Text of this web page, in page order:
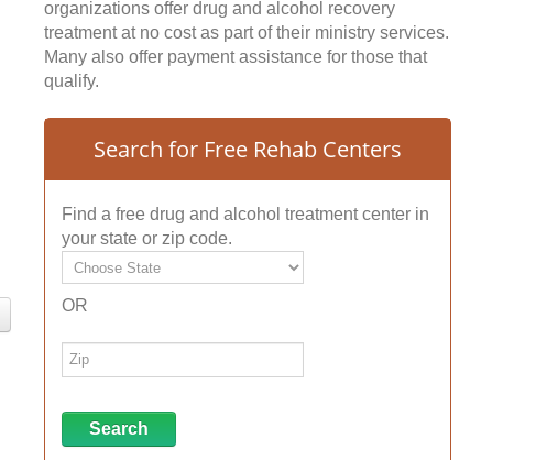
organizations offer drug and alcohol recovery
treatment at no cost as part of their ministry services.
Many also offer payment assistance for those that
qualify.
Search for Free Rehab Centers
Find a free drug and alcohol treatment center in
your state or zip code.
OR